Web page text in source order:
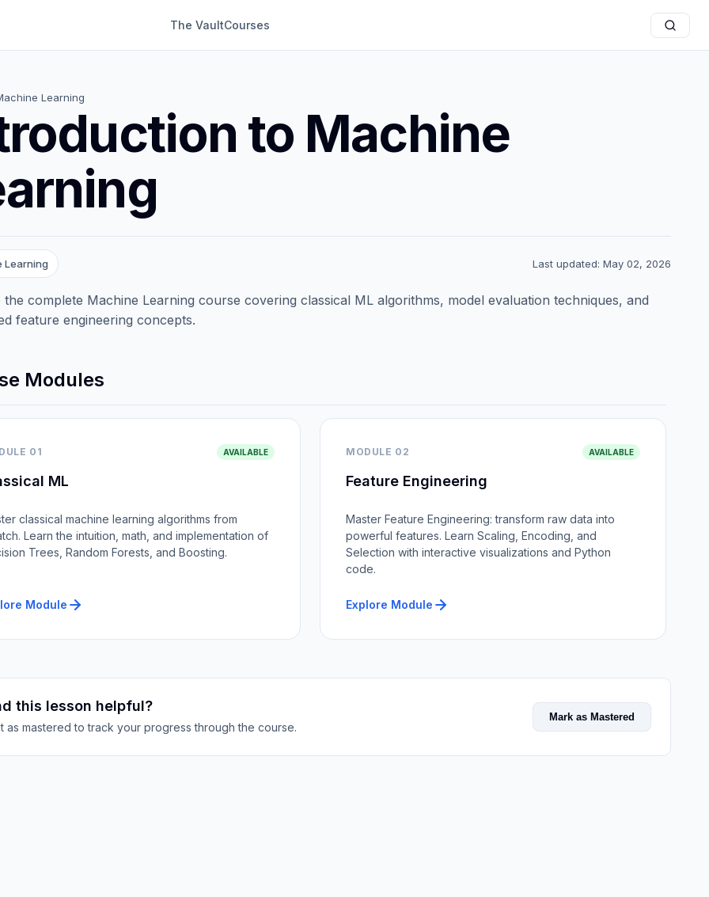
The VaultCourses
Learning
to Machine
Learning Last updated: May 02, 2026
the complete Machine Learning course covering classical ML algorithms, model evaluation techniques, and
feature engineering concepts.
Modules
01 AVAILABLE
ML
classical machine learning algorithms from
Learn the intuition, math, and implementation of
Trees, Random Forests, and Boosting.
Module
MODULE 02 AVAILABLE
Feature Engineering
Master Feature Engineering: transform raw data into
powerful features. Learn Scaling, Encoding, and
Selection with interactive visualizations and Python
code.
Explore Module
this lesson helpful?
as mastered to track your progress through the course.
Mark as Mastered